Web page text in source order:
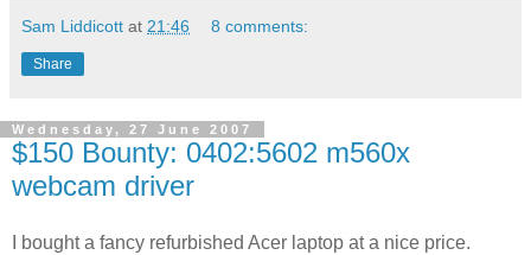
Sam Liddicott at 21:46 8 comments:
Share
Wednesday, 27 June 2007
$150 Bounty: 0402:5602 m560x
webcam driver
I bought a fancy refurbished Acer laptop at a nice price.